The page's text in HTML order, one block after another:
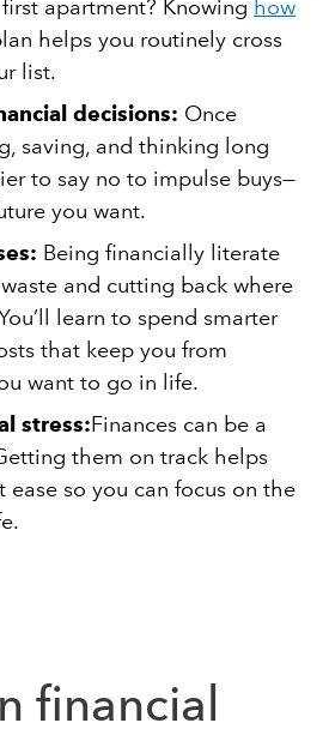
apartment? Knowing how
helps you routinely cross
list.
decisions: Once
saving, and thinking long
to say no to impulse buys—
you want.
Being financially literate
and cutting back where
learn to spend smarter
that keep you from
want to go in life.
stress:Finances can be a
them on track helps
ease so you can focus on the
financial